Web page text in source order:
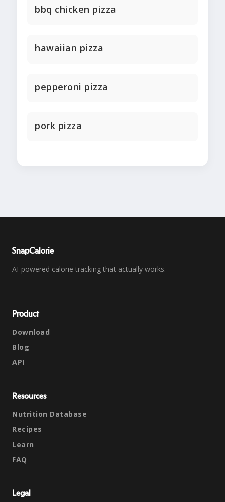
bbq chicken pizza
hawaiian pizza
pepperoni pizza
pork pizza
SnapCalorie
AI-powered calorie tracking that actually works.
Product
Download
Blog
API
Resources
Nutrition Database
Recipes
Learn
FAQ
Legal